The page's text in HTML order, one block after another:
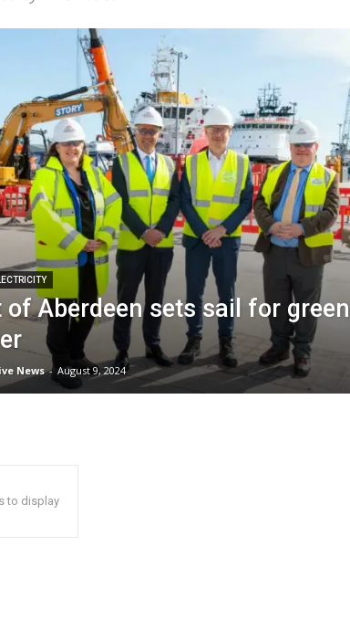
of Aberdeen sets sail for green
News - August 9, 2024
to display